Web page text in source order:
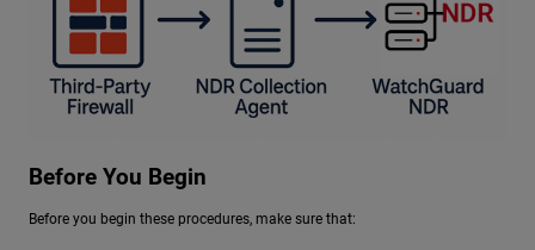
Before You Begin
Before you begin these procedures, make sure that: